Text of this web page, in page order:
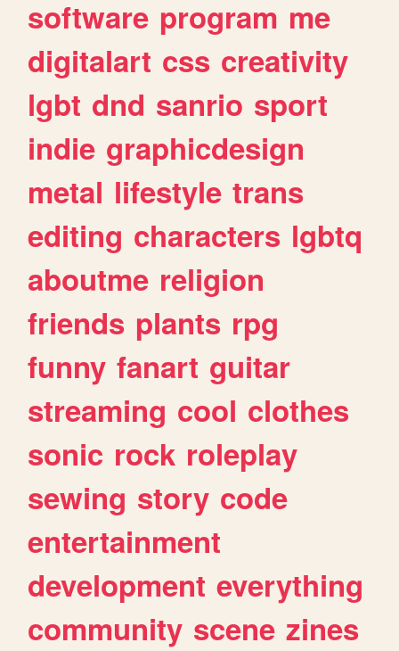
software program me
digitalart css creativity
lgbt dnd sanrio sport
indie graphicdesign
metal lifestyle trans
editing characters lgbtq
aboutme religion
friends plants rpg
funny fanart guitar
streaming cool clothes
sonic rock roleplay
sewing story code
entertainment
development everything
community scene zines